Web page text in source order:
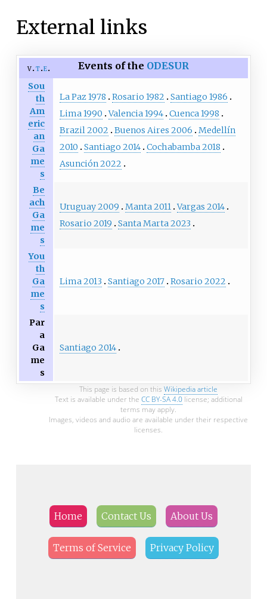
External links
v t e Events of the ODESUR
Sou
th
Am
eric
an
Ga
me
s
La Paz 1978 Rosario 1982
Santiago 1986
Lima 1990 Valencia 1994 Cuenca 1998
Brazil 2002
Buenos Aires 2006
Medellín
2010
Santiago 2014 Cochabamba 2018
Asunción 2022
Be
ach
Ga
me
s
Uruguay 2009 Manta 2011 Vargas 2014
Rosario 2019
Santa Marta 2023
You
th
Ga
me
s
Lima 2013 Santiago 2017 Rosario 2022
Par
a
Ga
me
s
Santiago 2014
This page is based on this Wikipedia article
Text is available under the CC BY-SA 4.0license; additional
terms may apply.
Images, videos and audio are available under their respective
licenses.
Home Contact Us About Us
Terms of Service Privacy Policy